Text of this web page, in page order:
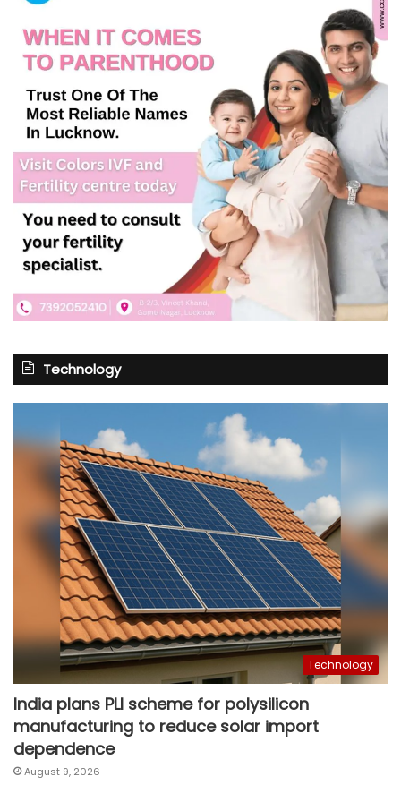
Technology
Technology
India plans PLI scheme for polysilicon
manufacturing to reduce solar import
dependence
August 9, 2026